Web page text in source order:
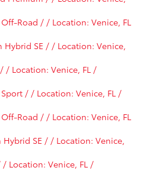
Road / / Location: Venice, FL
Hybrid SE / / Location: Venice,
/ Location: Venice, FL /
Sport / / Location: Venice, FL /
Road / / Location: Venice, FL
Hybrid SE / / Location: Venice,
/ Location: Venice, FL /